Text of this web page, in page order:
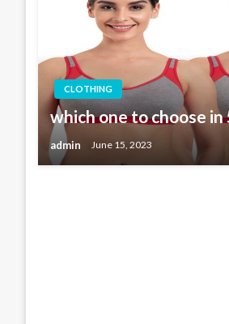
CLOTHING
which one to choose in
admin June 15, 2023